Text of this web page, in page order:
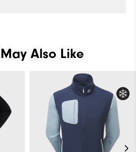
Also Like